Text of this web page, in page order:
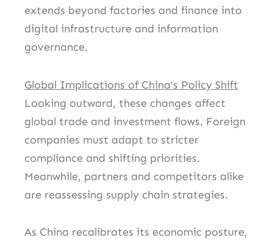
extends beyond factories and finance into
digital infrastructure and information
governance.
Global Implications of China’s Policy Shift
Looking outward, these changes affect
global trade and investment flows. Foreign
companies must adapt to stricter
compliance and shifting priorities.
Meanwhile, partners and competitors alike
are reassessing supply chain strategies.
As China recalibrates its economic posture,